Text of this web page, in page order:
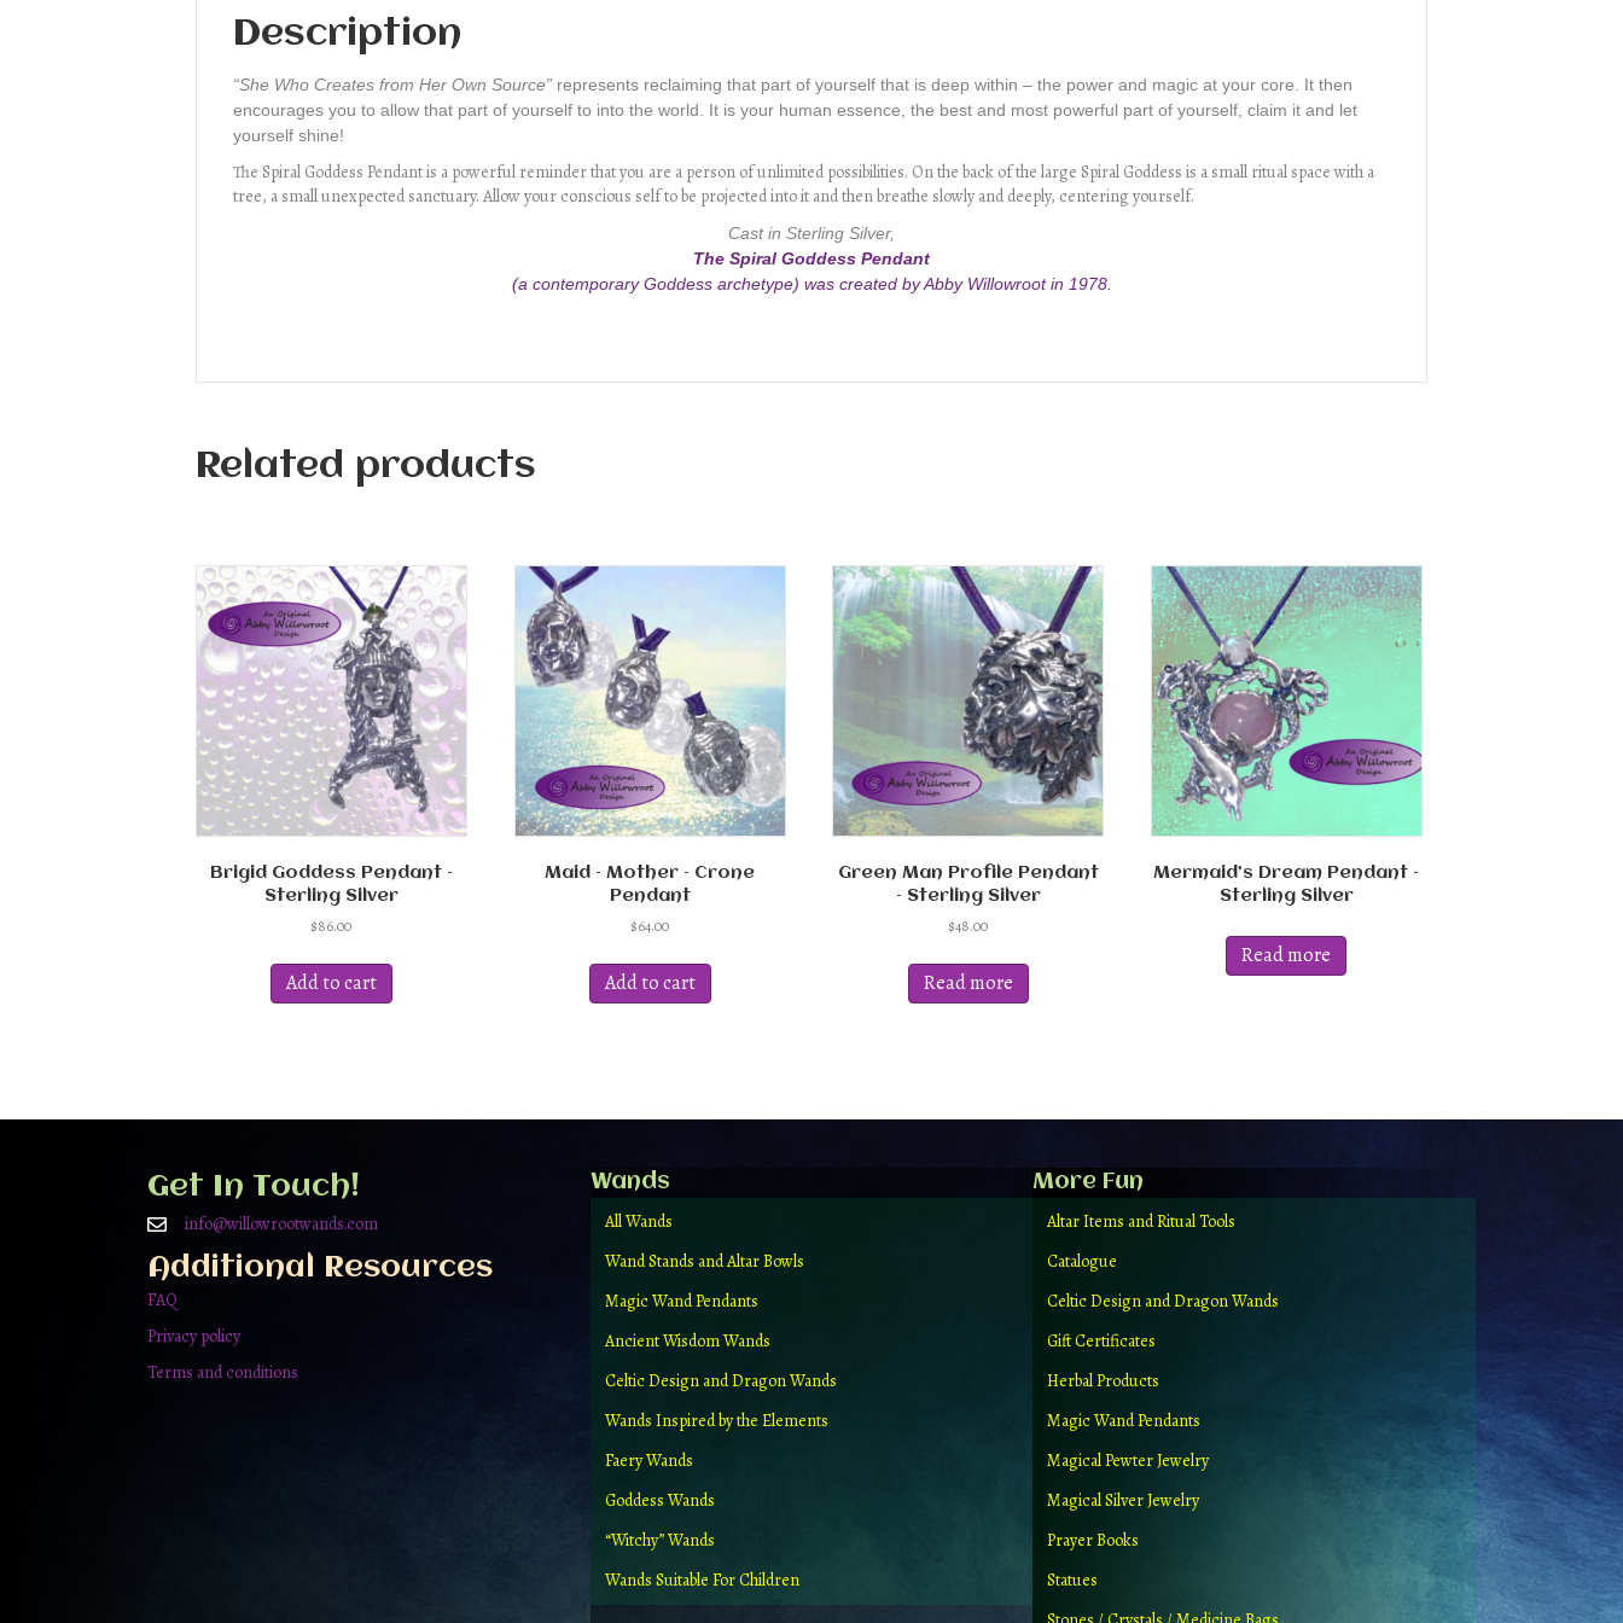
Description
“She Who Creates from Her Own Source” represents reclaiming that part of yourself that is deep within – the power and magic at your core. It then
encourages you to allow that part of yourself to into the world. It is your human essence, the best and most powerful part of yourself, claim it and let
yourself shine!
The Spiral Goddess Pendant is a powerful reminder that you are a person of unlimited possibilities. On the back of the large Spiral Goddess is a small ritual space with a
tree, a small unexpected sanctuary. Allow your conscious self to be projected into it and then breathe slowly and deeply, centering yourself.
Cast in Sterling Silver,
The Spiral Goddess Pendant
(a contemporary Goddess archetype) was created by Abby Willowroot in 1978.
Related products
Brigid Goddess Pendant –
Sterling Silver
$86.00
Add to cart
Maid – Mother – Crone
Pendant
$64.00
Add to cart
Green Man Profile Pendant
– Sterling Silver
$48.00
Read more
Mermaid’s Dream Pendant –
Sterling Silver
Read more
Get In Touch!
info@willowrootwands.com
Additional Resources
FAQ
Privacy policy
Terms and conditions
Wands
All Wands
Wand Stands and Altar Bowls
Magic Wand Pendants
Ancient Wisdom Wands
Celtic Design and Dragon Wands
Wands Inspired by the Elements
Faery Wands
Goddess Wands
“Witchy” Wands
Wands Suitable For Children
More Fun
Altar Items and Ritual Tools
Catalogue
Celtic Design and Dragon Wands
Gift Certificates
Herbal Products
Magic Wand Pendants
Magical Pewter Jewelry
Magical Silver Jewelry
Prayer Books
Statues